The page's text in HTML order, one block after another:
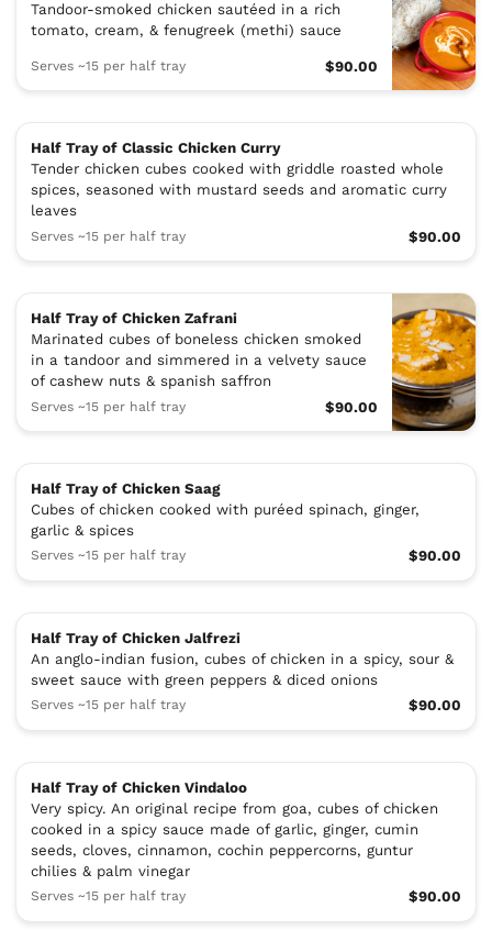
Tandoor-smoked chicken sautéed in a rich
tomato, cream, & fenugreek (methi) sauce
Serves ~15 per half tray $90.00
Half Tray of Classic Chicken Curry
Tender chicken cubes cooked with griddle roasted whole
spices, seasoned with mustard seeds and aromatic curry
leaves
Serves ~15 per half tray $90.00
Half Tray of Chicken Zafrani
Marinated cubes of boneless chicken smoked
in a tandoor and simmered in a velvety sauce
of cashew nuts & spanish saffron
Serves ~15 per half tray $90.00
Half Tray of Chicken Saag
Cubes of chicken cooked with puréed spinach, ginger,
garlic & spices
Serves ~15 per half tray $90.00
Half Tray of Chicken Jalfrezi
An anglo-indian fusion, cubes of chicken in a spicy, sour &
sweet sauce with green peppers & diced onions
Serves ~15 per half tray $90.00
Half Tray of Chicken Vindaloo
Very spicy. An original recipe from goa, cubes of chicken
cooked in a spicy sauce made of garlic, ginger, cumin
seeds, cloves, cinnamon, cochin peppercorns, guntur
chilies & palm vinegar
Serves ~15 per half tray $90.00